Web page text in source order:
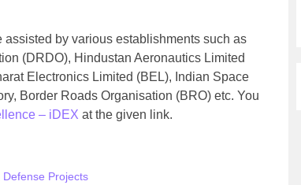
assisted by various establishments such as
(DRDO), Hindustan Aeronautics Limited
Electronics Limited (BEL), Indian Space
Border Roads Organisation (BRO) etc. You
– iDEX at the given link.
Projects